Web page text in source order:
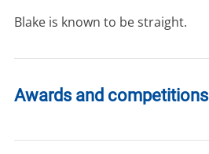
Blake is known to be straight.
Awards and competitions